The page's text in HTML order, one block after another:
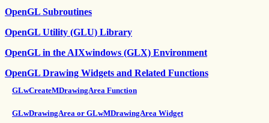
OpenGL Subroutines
OpenGL Utility (GLU) Library
OpenGL in the AIXwindows (GLX) Environment
OpenGL Drawing Widgets and Related Functions
GLwCreateMDrawingArea Function
GLwDrawingArea or GLwMDrawingArea Widget